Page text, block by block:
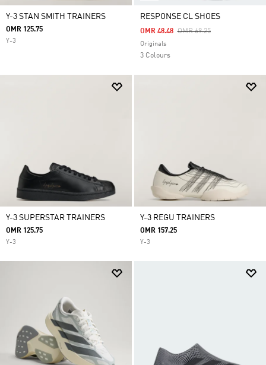
Y-3 STAN SMITH TRAINERS
OMR 125.75
Y-3
RESPONSE CL SHOES
Price Reduced From
OMR 69.25To
OMR 48.48
Originals
3 Colours
Y-3 SUPERSTAR TRAINERS
OMR 125.75
Y-3
Y-3 REGU TRAINERS
OMR 157.25
Y-3